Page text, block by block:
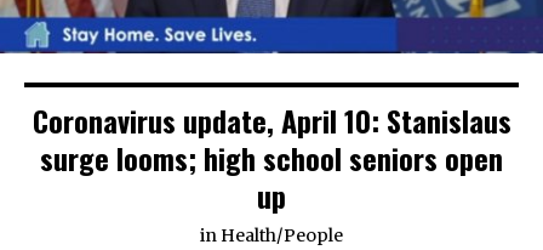
Coronavirus update, April 10: Stanislaus
surge looms; high school seniors open
up
in Health/People